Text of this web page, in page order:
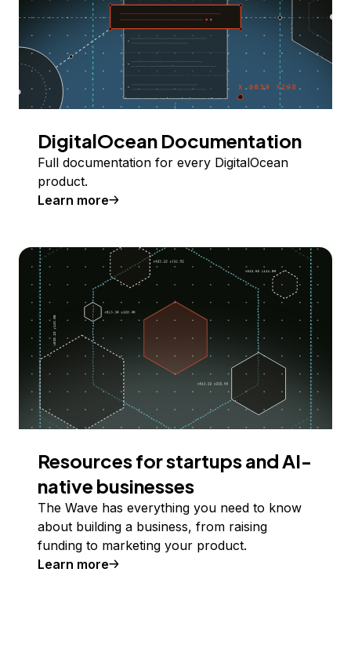
DigitalOcean Documentation
Full documentation for every DigitalOcean
product.
Learn more
Resources for startups and AI-
native businesses
The Wave has everything you need to know
about building a business, from raising
funding to marketing your product.
Learn more